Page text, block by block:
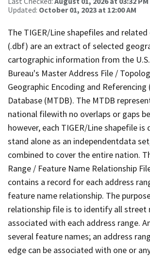
Updated: October 01, 2023 at 12:00 AM
The TIGER/Line shapefiles and
(.dbf) are an extract of selected
cartographic information from the U.S.
Bureau's Master Address File /
Geographic Encoding and Referencing
Database (MTDB). The MTDB
national filewith no overlaps or gaps
however, each TIGER/Line shapefile is
stand alone as an independentdata
combined to cover the entire nation.
Range / Feature Name Relationship
contains a record for each address
feature name relationship. The
relationship file is to identify all street
associated with each address range.
several feature names; an address
edge can be associated with one or